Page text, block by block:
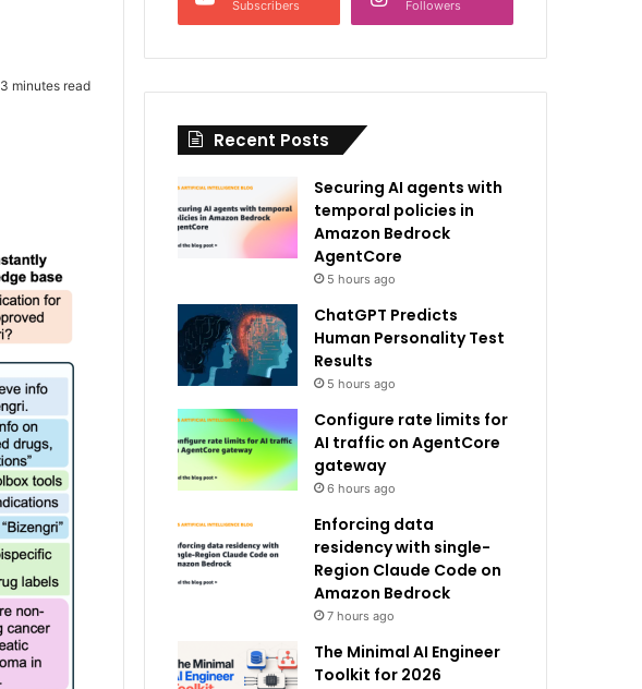
3 minutes read
Subscribers Followers
Recent Posts
Securing AI agents with
temporal policies in
Amazon Bedrock
AgentCore
5 hours ago
ChatGPT Predicts
Human Personality Test
Results
5 hours ago
Configure rate limits for
AI traffic on AgentCore
gateway
6 hours ago
Enforcing data
residency with single-
Region Claude Code on
Amazon Bedrock
7 hours ago
The Minimal AI Engineer
Toolkit for 2026